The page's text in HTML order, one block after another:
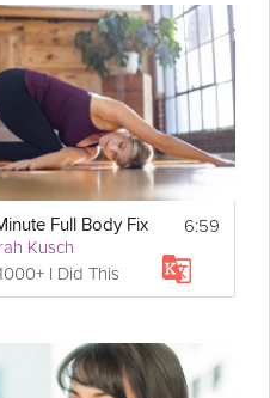
Full Body Fix
Kusch
I Did This
6:59